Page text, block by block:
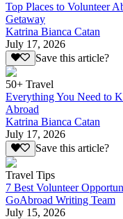
Top Places to Volunteer
Getaway
Katrina Bianca Catan
July 17, 2026
Save this article?
50+ Travel
Everything You Need to
Abroad
Katrina Bianca Catan
July 17, 2026
Save this article?
Travel Tips
7 Best Volunteer
GoAbroad Writing Team
July 15, 2026